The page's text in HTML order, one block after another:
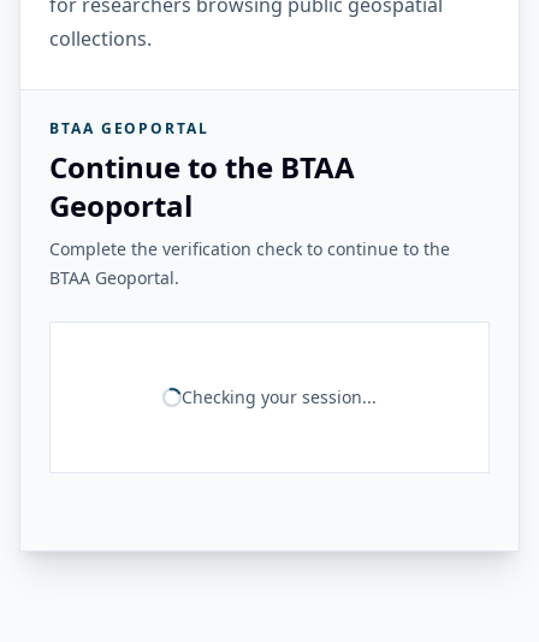
collections.
BTAA GEOPORTAL
Continue to the BTAA
Geoportal
Complete the verification check to continue to the
BTAA Geoportal.
Checking your session...